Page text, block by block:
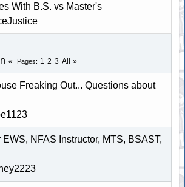
With B.S. vs Master's
Pages 1 2 3 All
Freaking Out... Questions about
EWS, NFAS Instructor, MTS, BSAST,